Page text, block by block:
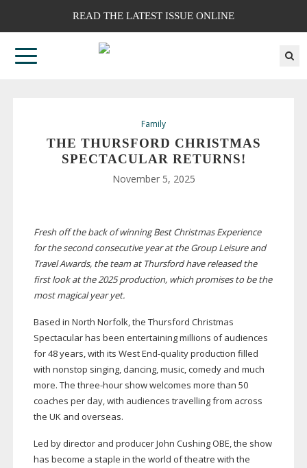
READ THE LATEST ISSUE ONLINE
Family
THE THURSFORD CHRISTMAS
SPECTACULAR RETURNS!
November 5, 2025
Fresh off the back of winning Best Christmas Experience
for the second consecutive year at the Group Leisure and
Travel Awards, the team at Thursford have released the
first look at the 2025 production, which promises to be the
most magical year yet.
Based in North Norfolk, the Thursford Christmas
Spectacular has been entertaining millions of audiences
for 48 years, with its WestEnd-qualityproduction filled
with nonstop singing, dancing, music, comedy and much
more. The three-hourshow welcomes more than 50
coaches per day, with audiences travelling from across
the UK and overseas.
Led by director and producer John Cushing OBE, the show
has become a staple in the world of theatre with the